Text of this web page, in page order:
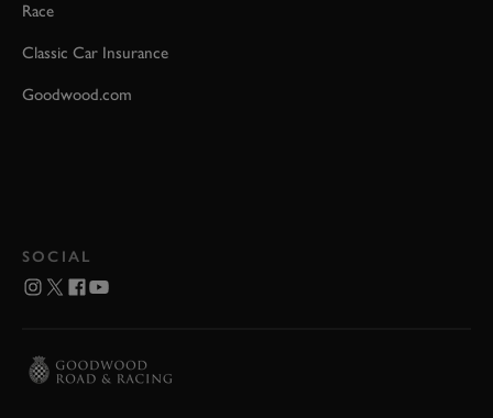
Race
Classic Car Insurance
Goodwood.com
SOCIAL